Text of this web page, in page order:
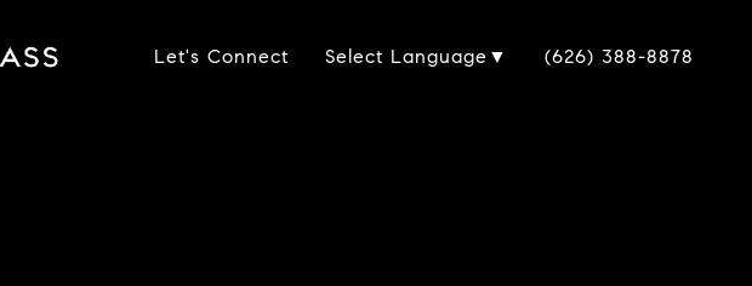
Let's Connect Select Language ▼ (626) 388-8878